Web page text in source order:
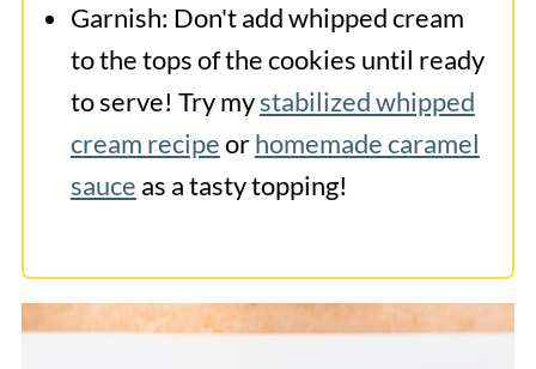
Garnish: Don't add whipped cream
to the tops of the cookies until ready
to serve! Try mystabilized whipped
cream recipeorhomemade caramel
sauce as a tasty topping!